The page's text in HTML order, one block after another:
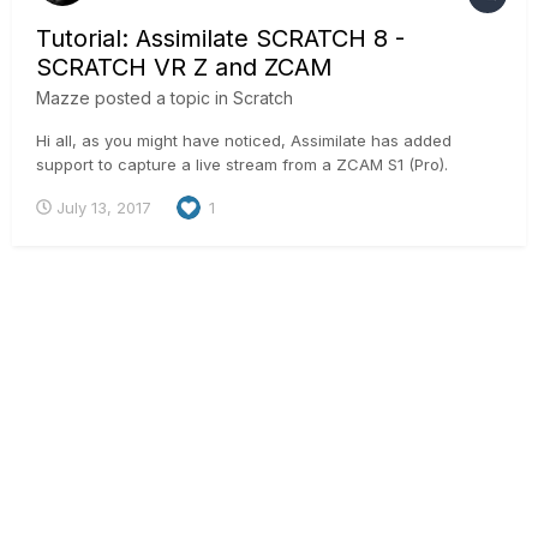
Tutorial: Assimilate SCRATCH 8 -
SCRATCH VR Z and ZCAM
Mazze posted a topic in Scratch
Hi all, as you might have noticed, Assimilate has added
support to capture a live stream from a ZCAM S1 (Pro).
through an ethernet cable and sends 4 individual h264
July 13, 2017 1